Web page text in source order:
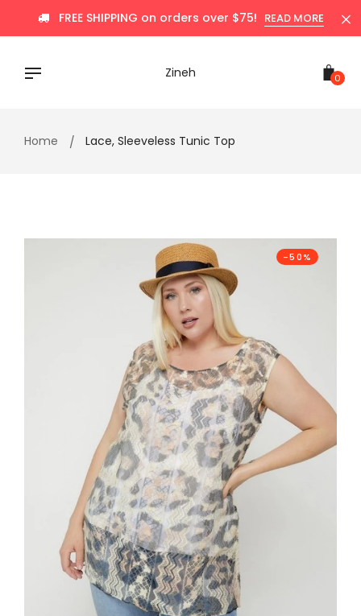
content
FREE SHIPPING on orders over $75! READ MORE
Zineh 0
Home Lace, Sleeveless Tunic Top
-50%